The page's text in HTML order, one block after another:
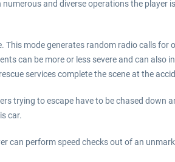
and diverse operations the player
This mode generates random radio calls for
can be more or less severe and can also
services complete the scene at the
trying to escape have to be chased down
car.
can perform speed checks out of an